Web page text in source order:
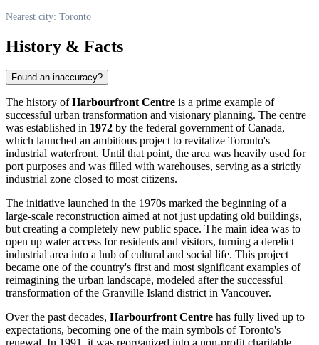
Nearest city: Toronto
History & Facts
Found an inaccuracy?
The history ofHarbourfront Centre is a prime example of
successful urban transformation and visionary planning. The centre
was established in 1972 by the federal government ofCanada,
which launched an ambitious project to revitalize Toronto's
industrial waterfront. Until that point, the area was heavily used for
port purposes and was filled with warehouses, serving as a strictly
industrial zone closed to most citizens.
The initiative launched in the 1970s marked the beginning of a
large-scale reconstruction aimed at not just updating old buildings,
but creating a completely new public space. The main idea was to
open up water access for residents and visitors, turning a derelict
industrial area into a hub of cultural and social life. This project
became one of the country's first and most significant examples of
reimagining the urban landscape, modeled after the successful
transformation of the Granville Island district in Vancouver.
Over the past decades, Harbourfront Centre has fully lived up to
expectations, becoming one of the main symbols ofToronto's